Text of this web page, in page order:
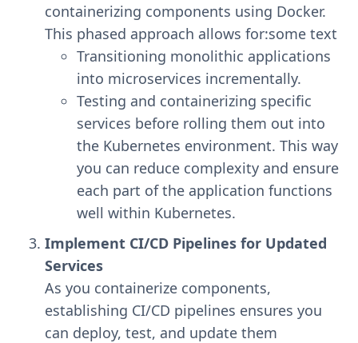
containerizing components using Docker.
This phased approach allows for:some text
Transitioning monolithic applications
into microservices incrementally.
Testing and containerizing specific
services before rolling them out into
the Kubernetes environment. This way
you can reduce complexity and ensure
each part of the application functions
well within Kubernetes.
Implement CI/CD Pipelines for Updated
Services
As you containerize components,
establishing CI/CD pipelines ensures you
can deploy, test, and update them